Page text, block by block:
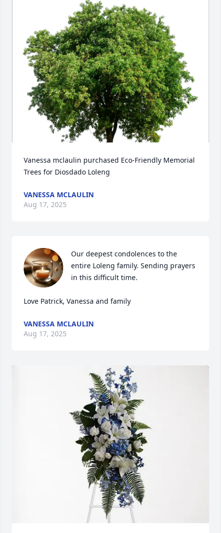
Vanessa mclaulin purchased Eco-Friendly Memorial
Trees for Diosdado Loleng
VANESSA MCLAULIN
Aug 17, 2025
Our deepest condolences to the
entire Loleng family. Sending prayers
in this difficult time.
Love Patrick, Vanessa and family
VANESSA MCLAULIN
Aug 17, 2025